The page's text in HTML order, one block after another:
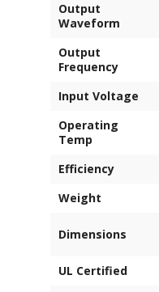
Output
Waveform
Output
Frequency
Input Voltage
Operating
Temp
Efficiency
Weight
Dimensions
UL Certified